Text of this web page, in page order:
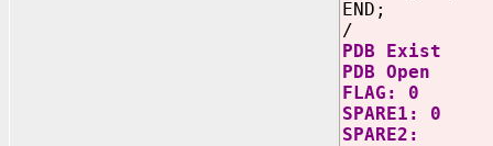
END;
/
PDB Exist
PDB Open
FLAG: 0
SPARE1: 0
SPARE2: